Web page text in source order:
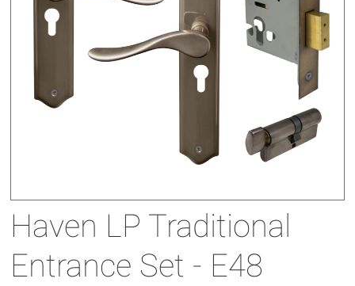
Haven LP Traditional
Entrance Set - E48